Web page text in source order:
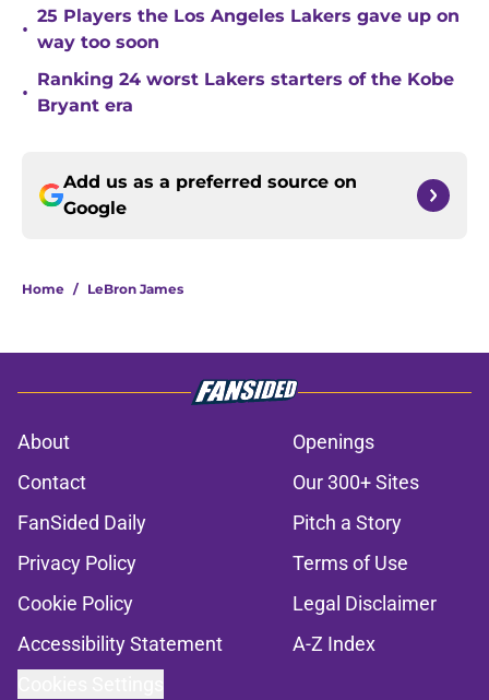
•
25 Players the Los Angeles Lakers gave up on
way too soon
•
Ranking 24 worst Lakers starters of the Kobe
Bryant era
Add us as a preferred source on
Google
Home / LeBron James
About
Openings
Contact
Our 300+ Sites
FanSided Daily
Pitch a Story
Privacy Policy
Terms of Use
Cookie Policy
Legal Disclaimer
Accessibility Statement
A-Z Index